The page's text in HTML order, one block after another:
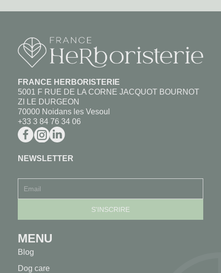
FRANCE HERBORISTERIE
5001 F RUE DE LA CORNE JACQUOT BOURNOT
ZI LE DURGEON
70000 Noidans les Vesoul
+33 3 84 76 34 06
NEWSLETTER
MENU
Blog
Dog care